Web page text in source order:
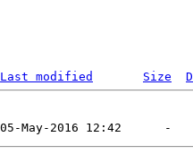
Last modified Size